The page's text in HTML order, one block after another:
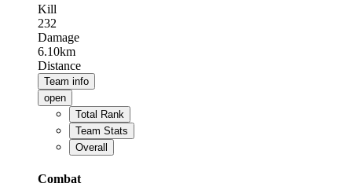
Kill
232
Damage
6.10km
Distance
Team info
open
Total Rank
Team Stats
Overall
Combat